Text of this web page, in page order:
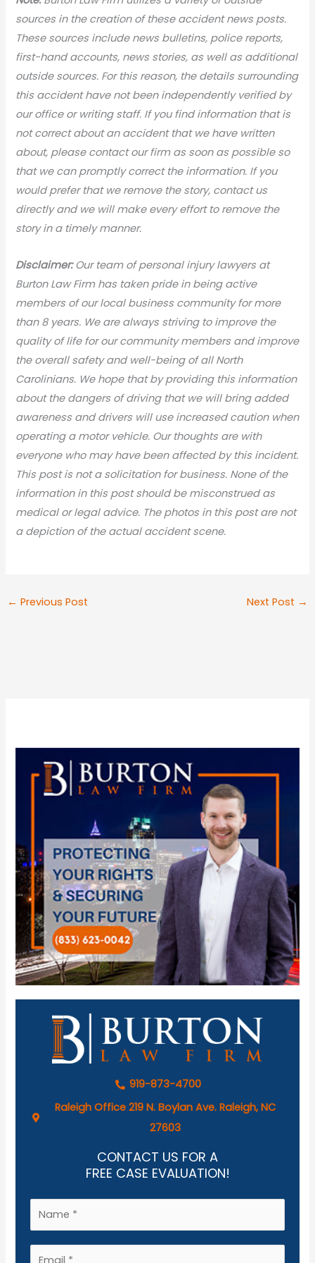
sources in the creation of these accident news posts.
These sources include news bulletins, police reports,
first-hand accounts, news stories, as well as additional
outside sources. For this reason, the details surrounding
this accident have not been independently verified by
our office or writing staff. If you find information that is
not correct about an accident that we have written
about, please contact our firm as soon as possible so
that we can promptly correct the information. If you
would prefer that we remove the story, contact us
directly and we will make every effort to remove the
story in a timely manner.
Disclaimer:Our team of personal injury lawyers at
Burton Law Firm has taken pride in being active
members of our local business community for more
than 8 years. We are always striving to improve the
quality of life for our community members and improve
the overall safety and well-being of all North
Carolinians. We hope that by providing this information
about the dangers of driving that we will bring added
awareness and drivers will use increased caution when
operating a motor vehicle. Our thoughts are with
everyone who may have been affected by this incident.
This post is not a solicitation for business. None of the
information in this post should be misconstrued as
medical or legal advice. The photos in this post are not
a depiction of the actual accident scene.
← Previous Post Next Post →
919-873-4700
Raleigh Office 219 N. Boylan Ave. Raleigh, NC
27603
CONTACT US FOR A
FREE CASE EVALUATION!
a
m